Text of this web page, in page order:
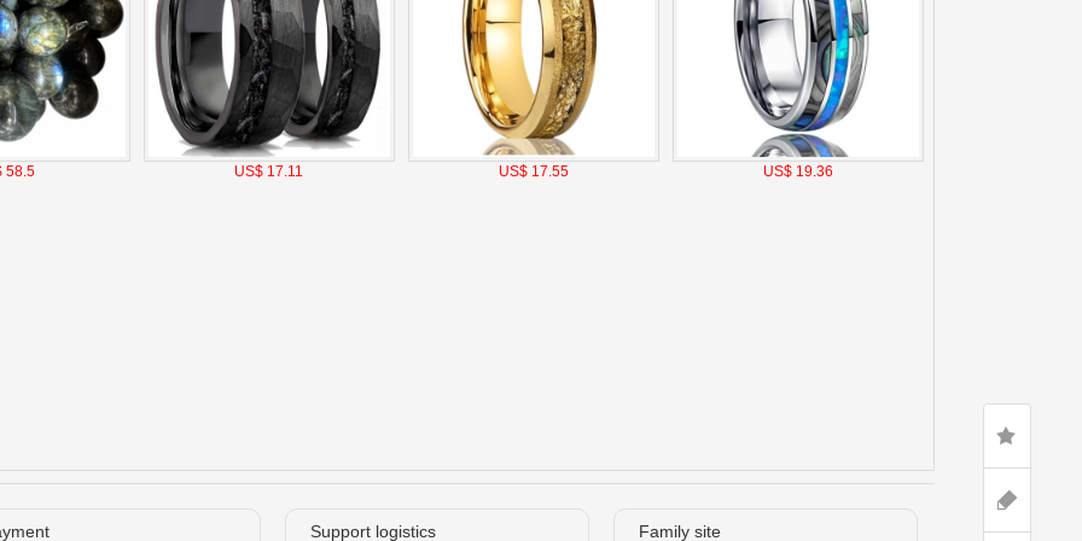
58.5 US$ 17.11 US$ 17.55 US$ 19.36
Support logistics Family site